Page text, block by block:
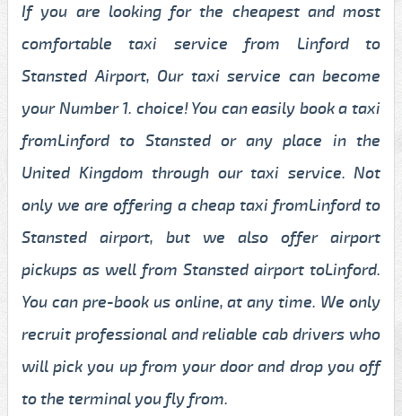
If you are looking for the cheapest and most
comfortable taxi service from Linford to
Stansted Airport, Our taxi service can become
your Number 1. choice! You can easily book a taxi
fromLinford to Stansted or any place in the
United Kingdom through our taxi service. Not
only we are offering a cheap taxi fromLinford to
Stansted airport, but we also offer airport
pickups as well from Stansted airport toLinford.
You can pre-book us online, at any time. We only
recruit professional and reliable cab drivers who
will pick you up from your door and drop you off
to the terminal you fly from.